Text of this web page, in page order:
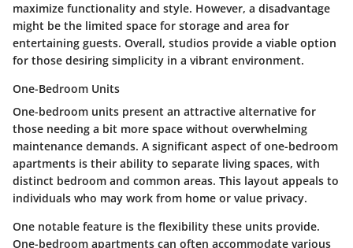
maximize functionality and style. However, a disadvantage
might be the limited space for storage and area for
entertaining guests. Overall, studios provide a viable option
for those desiring simplicity in a vibrant environment.
One-Bedroom Units
One-bedroom units present an attractive alternative for
those needing a bit more space without overwhelming
maintenance demands. A significant aspect of one-bedroom
apartments is their ability to separate living spaces, with
distinct bedroom and common areas. This layout appeals to
individuals who may work from home or value privacy.
One notable feature is the flexibility these units provide.
One-bedroom apartments can often accommodate various